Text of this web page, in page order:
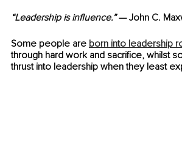
“Leadership is influence.” — John C.
Some people are born into leadership
through hard work and sacrifice, whilst
thrust into leadership when they least